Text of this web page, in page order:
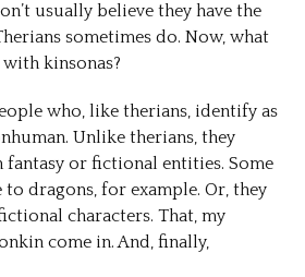
usually believe they have the
sometimes do. Now, what
kinsonas?
who, like therians, identify as
Unlike therians, they
or fictional entities. Some
dragons, for example. Or, they
characters. That, my
come in. And, finally,